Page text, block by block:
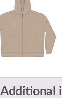
Additional